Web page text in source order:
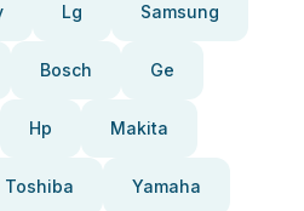
Lg Samsung
Bosch Ge
Hp Makita
Toshiba Yamaha